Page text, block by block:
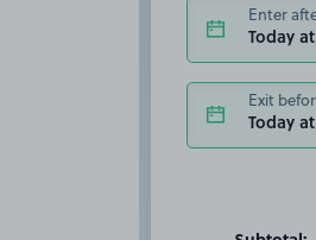
Enter
Today
Exit
Today